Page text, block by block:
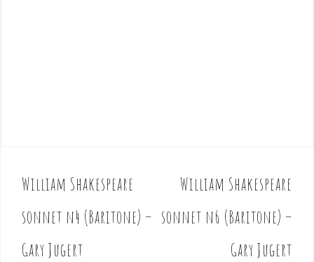
P
o
s
t
William Shakespeare
sonnet n4 (Baritone) –
Gary Jugert
William Shakespeare
sonnet n6 (Baritone) –
Gary Jugert